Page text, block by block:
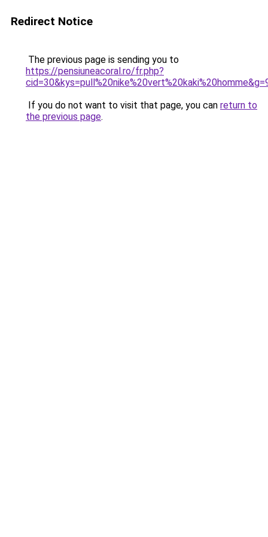
Redirect Notice
The previous page is sending you to
https://pensiuneacoral.ro/fr.php?
If you do not want to visit that page, you can return to
the previous page.